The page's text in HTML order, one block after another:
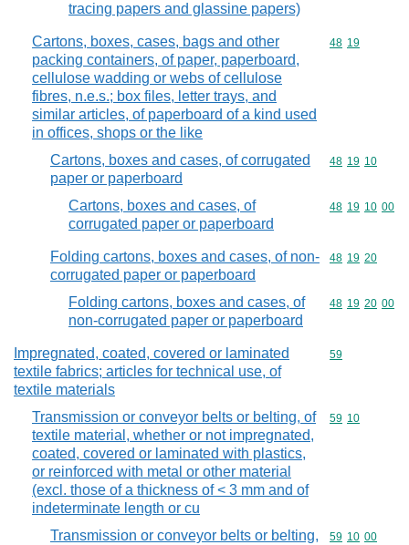
tracing papers and glassine papers)
Cartons, boxes, cases, bags and other
packing containers, of paper, paperboard,
cellulose wadding or webs of cellulose
fibres, n.e.s.; box files, letter trays, and
similar articles, of paperboard of a kind used
in offices, shops or the like
Commodity
48 19
Cartons, boxes and cases, of corrugated
paper or paperboard
Commodity
48 19 10
Cartons, boxes and cases, of
corrugated paper or paperboard
Commodity
48 19 10 00
Folding cartons, boxes and cases, of non-
corrugated paper or paperboard
Commodity
48 19 20
Folding cartons, boxes and cases, of
non-corrugated paper or paperboard
Commodity
48 19 20 00
Impregnated, coated, covered or laminated
textile fabrics; articles for technical use, of
textile materials
Commodity
59
Transmission or conveyor belts or belting, of
textile material, whether or not impregnated,
coated, covered or laminated with plastics,
or reinforced with metal or other material
(excl. those of a thickness of < 3 mm and of
indeterminate length or cu
Commodity
59 10
Transmission or conveyor belts or belting,
Commodity
59 10 00